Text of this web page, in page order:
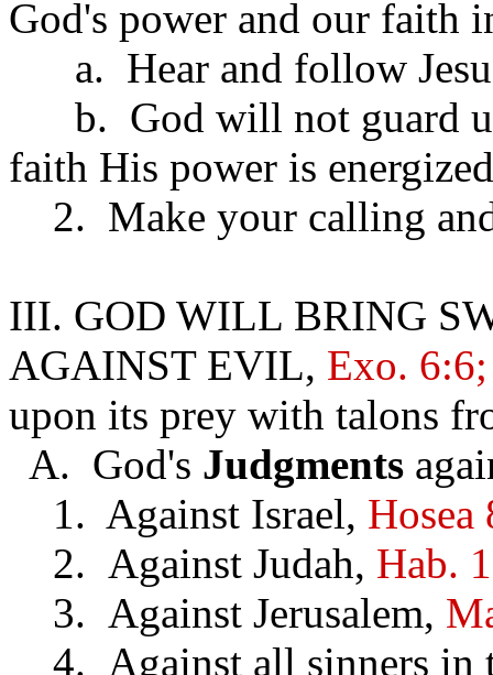
God's power and our faith
a. Hear and follow
b. God will not guard
faith His power is
2. Make your calling
III. GOD WILL BRING
AGAINST EVIL, Exo.
upon its prey with talons
A. God's Judgments
1. Against Israel, Hosea
2. Against Judah, Hab.
3. Against Jerusalem,
4. Against all sinners in